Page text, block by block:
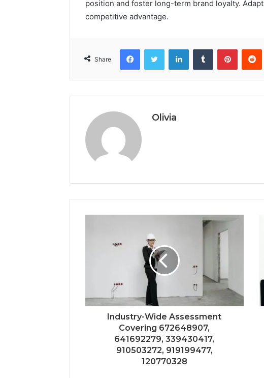
position and foster long-term brand loyalty.
competitive advantage.
Share
FacebookTwitter LinkedInTumblr Pinterest
Olivia
Industry-Wide Assessment
Covering 672648907,
641692279, 339430417,
910503272, 919199477,
120770328